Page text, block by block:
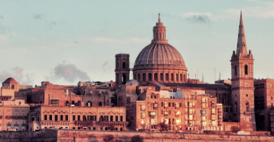
Onboard and manage contractors globally
Outsource complex employment tasks
INFRASTRUCTURE
Remote Embedded
Seamlessly integrate HR into workflows
Startups
Agile global HR & payroll solutions for growing
companies
Mid-market
Expand teams with tailored HR solutions
Contractor payout calculator
Explore currency options and payout speeds for global
LEARN WITH REMOTE
Research & Guides
Case studies
Français
Deutsch
Español